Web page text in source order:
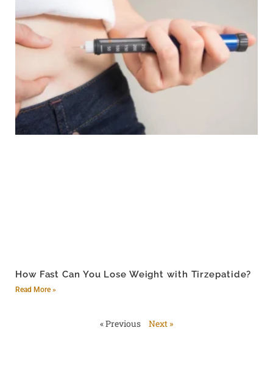
How Fast Can You Lose Weight with Tirzepatide?
Read More »
« Previous Next »